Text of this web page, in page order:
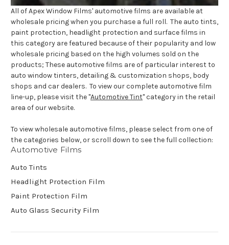
All of Apex Window Films' automotive films are available at
wholesale pricing when you purchase a full roll. The auto tints,
paint protection, headlight protection and surface films in
this category are featured because of their popularity and low
wholesale pricing based on the high volumes sold on the
products; These automotive films are of particular interest to
auto window tinters, detailing & customization shops, body
shops and car dealers. To view our complete automotive film
line-up, please visit the "Automotive Tint" category in the retail
area of our website.
To view wholesale automotive films, please select from one of
the categories below, or scroll down to see the full collection:
Automotive Films
Auto Tints
Headlight Protection Film
Paint Protection Film
Auto Glass Security Film